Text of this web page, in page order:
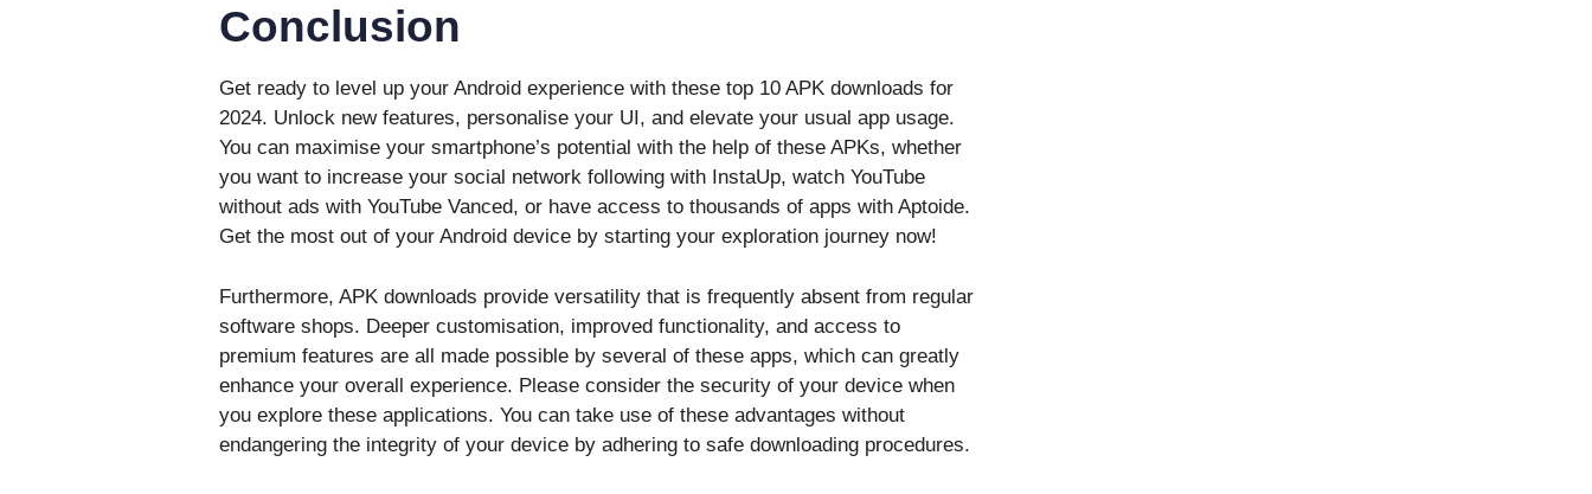
Conclusion
Get ready to level up your Android experience with these top 10 APK downloads for
2024. Unlock new features, personalise your UI, and elevate your usual app usage.
You can maximise your smartphone’s potential with the help of these APKs, whether
you want to increase your social network following with InstaUp, watch YouTube
without ads with YouTube Vanced, or have access to thousands of apps with Aptoide.
Get the most out of your Android device by starting your exploration journey now!
Furthermore, APK downloads provide versatility that is frequently absent from regular
software shops. Deeper customisation, improved functionality, and access to
premium features are all made possible by several of these apps, which can greatly
enhance your overall experience. Please consider the security of your device when
you explore these applications. You can take use of these advantages without
endangering the integrity of your device by adhering to safe downloading procedures.